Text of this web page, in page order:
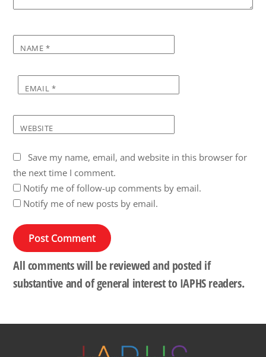
NAME *
EMAIL *
WEBSITE
Save my name, email, and website in this browser for
the next time I comment.
Notify me of follow-up comments by email.
Notify me of new posts by email.
All comments will be reviewed and posted if
substantive and of general interest to IAPHS readers.